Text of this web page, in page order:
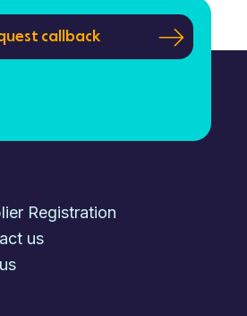
callback
Registration
us